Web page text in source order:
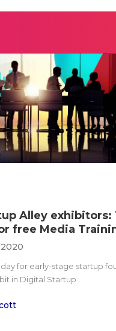
Alley exhibitors:
free Media
day for early-stage startup
in Digital Startup..